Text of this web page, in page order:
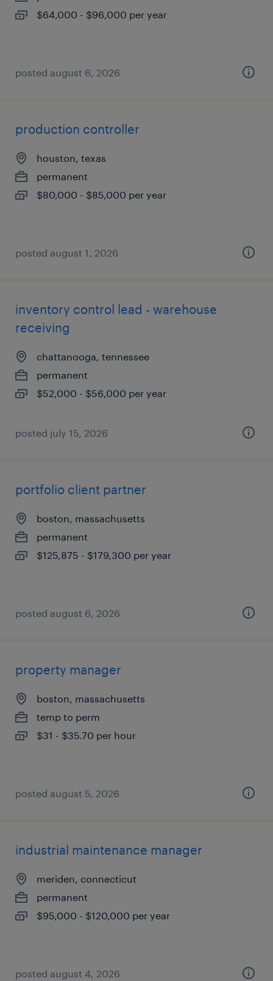
$64,000 - $96,000 per year
posted august 6, 2026
production controller
houston, texas
permanent
$80,000 - $85,000 per year
posted august 1, 2026
inventory control lead - warehouse
receiving
chattanooga, tennessee
permanent
$52,000 - $56,000 per year
posted july 15, 2026
portfolio client partner
boston, massachusetts
permanent
$125,875 - $179,300 per year
posted august 6, 2026
property manager
boston, massachusetts
temp to perm
$31 - $35.70 per hour
posted august 5, 2026
industrial maintenance manager
meriden, connecticut
permanent
$95,000 - $120,000 per year
posted august 4, 2026